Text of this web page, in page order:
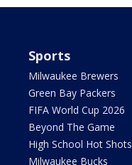
Sports
Milwaukee Brewers
Green Bay Packers
FIFA World Cup 2026
Beyond The Game
High School Hot Shots
Milwaukee Bucks